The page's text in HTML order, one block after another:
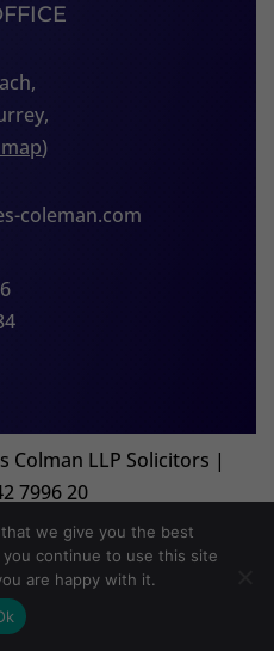
)
coleman.com
Colman LLP Solicitors |
7996 20
Marketing
we give you the best
continue to use this site
are happy with it.